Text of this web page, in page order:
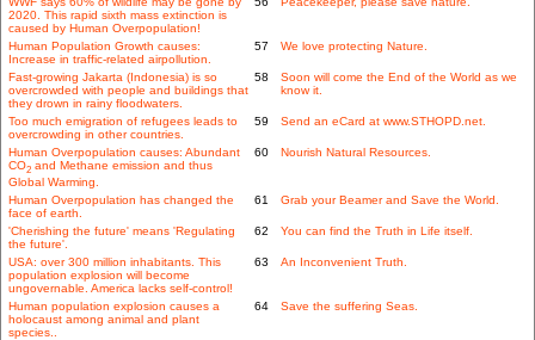
2020. This rapid sixth mass extinction is
caused by Human Overpopulation!
Human Population Growth causes:
Increase in traffic-related airpollution.
57 We love protecting Nature.
Fast-growing Jakarta (Indonesia) is so
overcrowded with people and buildings that
they drown in rainy floodwaters.
58
Soon will come the End of the World as we
know it.
Too much emigration of refugees leads to
overcrowding in other countries.
59 Send an eCard at www.STHOPD.net.
Human Overpopulation causes: Abundant
CO2 and Methane emission and thus
Global Warming.
60 Nourish Natural Resources.
Human Overpopulation has changed the
face of earth.
61 Grab your Beamer and Save the World.
'Cherishing the future' means 'Regulating
the future'.
62 You can find the Truth in Life itself.
USA: over 300 million inhabitants. This
population explosion will become
ungovernable. America lacks self-control!
63 An Inconvenient Truth.
Human population explosion causes a
holocaust among animal and plant
species..
64 Save the suffering Seas.